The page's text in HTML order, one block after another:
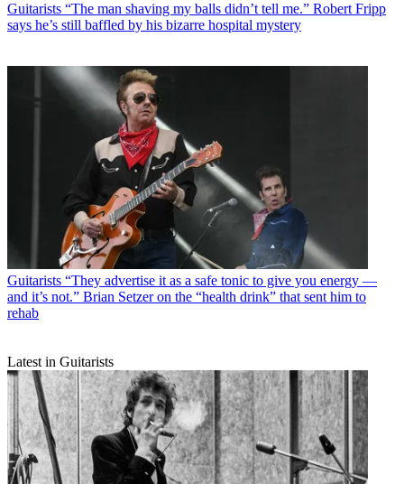
Guitarists “The man shaving my balls didn’t tell me.” Robert Fripp
says he’s still baffled by his bizarre hospital mystery
Guitarists “They advertise it as a safe tonic to give you energy —
and it’s not.” Brian Setzer on the “health drink” that sent him to
rehab
Latest in Guitarists